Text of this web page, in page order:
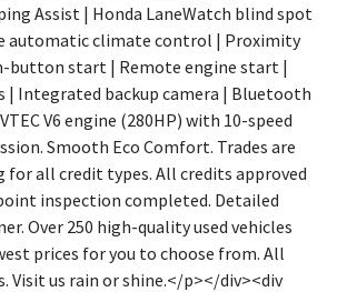
Assist | Honda LaneWatch blind spot
automatic climate control | Proximity
button start | Remote engine start |
| Integrated backup camera | Bluetooth
V6 engine (280HP) with 10-speed
Smooth Eco Comfort. Trades are
for all credit types. All credits approved
inspection completed. Detailed
Over 250 high-quality used vehicles
prices for you to choose from. All
Visit us rain or shine.</p></div><div